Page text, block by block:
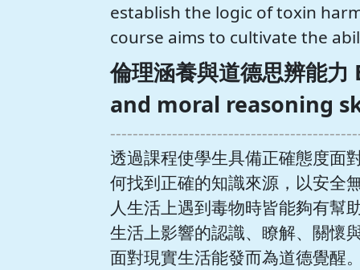
establish the logic of toxin
course aims to cultivate the
倫理涵養與道德思辨能
and moral reasoning
透過課程使學生具備正確態度面
何找到正確的知識來源，以安全
人生活上遇到毒物時皆能夠有幫
生活上影響的認識、瞭解、關懷
面對現實生活能發而為道德覺醒